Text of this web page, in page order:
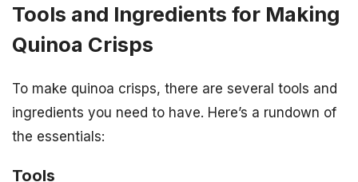
Tools and Ingredients for Making
Quinoa Crisps
To make quinoa crisps, there are several tools and
ingredients you need to have. Here’s a rundown of
the essentials:
Tools